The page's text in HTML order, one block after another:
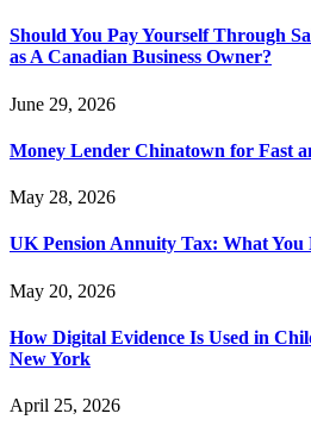
Should You Pay Yourself Through
as A Canadian Business Owner?
June 29, 2026
Money Lender Chinatown for Fast
May 28, 2026
UK Pension Annuity Tax: What You
May 20, 2026
How Digital Evidence Is Used in
New York
April 25, 2026